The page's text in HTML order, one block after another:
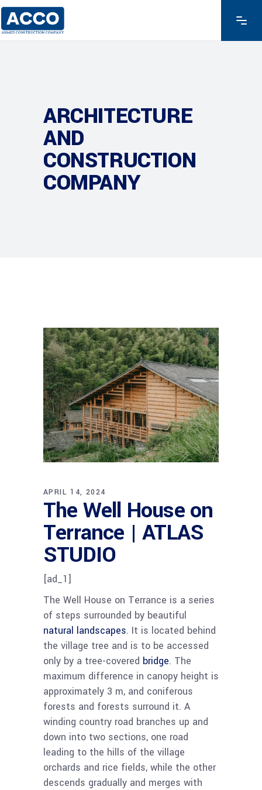
ARCHITECTURE
AND
CONSTRUCTION
COMPANY
APRIL 14, 2024
The Well House on
Terrance | ATLAS
STUDIO
[ad_1]
The Well House on Terrance is a series
of steps surrounded by beautiful
natural landscapes. It is located behind
the village tree and is to be accessed
only by a tree-covered bridge. The
maximum difference in canopy height is
approximately 3 m, and coniferous
forests and forests surround it. A
winding country road branches up and
down into two sections, one road
leading to the hills of the village
orchards and rice fields, while the other
descends gradually and merges with